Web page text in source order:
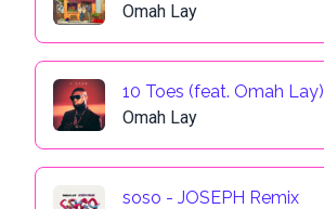
Omah Lay
10 Toes (feat. Omah Lay)
Omah Lay
soso - JOSEPH Remix